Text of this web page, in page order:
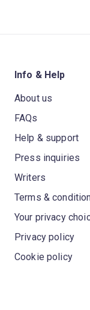
Info & Help
About us
FAQs
Help & support
Press inquiries
Writers
Terms &
Your privacy
Privacy policy
Cookie policy